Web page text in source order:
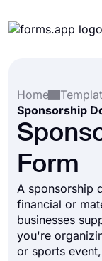
Integrations
Templates
Resources
Home
Sponsorship
Form
A sponsorship
financial or
businesses
you're
or sports